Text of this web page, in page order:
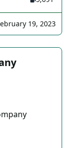
19, 2023